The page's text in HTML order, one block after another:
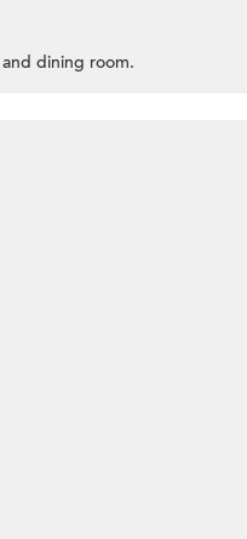
dining room.